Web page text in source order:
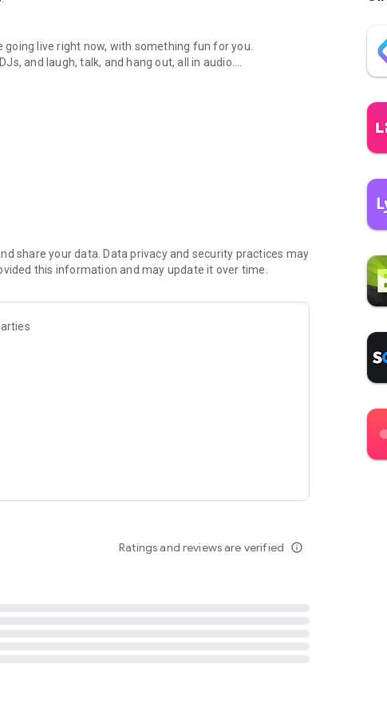
live right now, with something fun for you.
and laugh, talk, and hang out, all in audio.
novels with no screen needed.
secure, check out our community guidelines here:
share your data. Data privacy and security practices may
this information and may update it over time.
Ratings and reviews are verified info_outline